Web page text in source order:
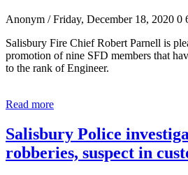
Anonym / Friday, December 18, 2020 0
Salisbury Fire Chief Robert Parnell is
promotion of nine SFD members that
to the rank of Engineer.
Read more
Salisbury Police
robberies, suspect in